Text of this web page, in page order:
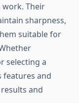
Their
sharpness,
suitable for
selecting a
features and
and